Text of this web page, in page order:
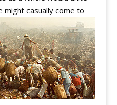
casually come to